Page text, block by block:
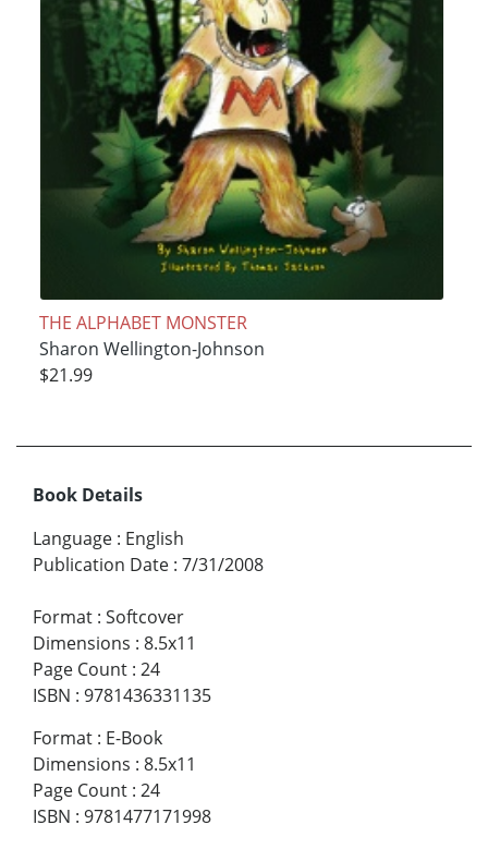
THE ALPHABET MONSTER
Sharon Wellington-Johnson
$21.99
Book Details
Language : English
Publication Date : 7/31/2008
Format : Softcover
Dimensions : 8.5x11
Page Count : 24
ISBN : 9781436331135
Format : E-Book
Dimensions : 8.5x11
Page Count : 24
ISBN : 9781477171998